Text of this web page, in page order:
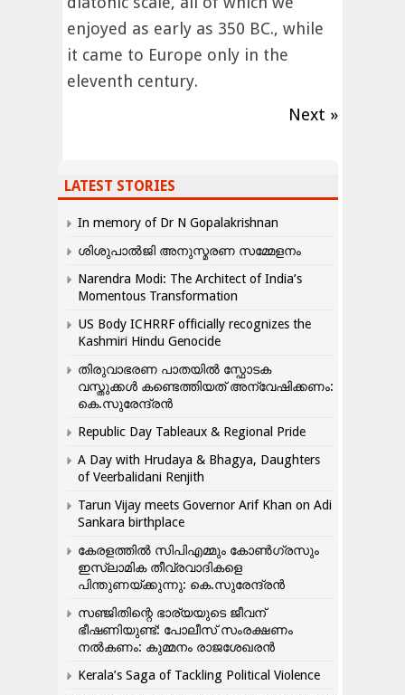
enjoyed as early as 350 BC., while
it came to Europe only in the
eleventh century.
Next »
LATEST STORIES
In memory of Dr N Gopalakrishnan
ശിശുപാൽജി അനുസ്മരണ സമ്മേളനം
Narendra Modi: The Architect of India’s
Momentous Transformation
US Body ICHRRF officially recognizes the
Kashmiri Hindu Genocide
തിരുവാഭരണ പാതയിൽ സ്ഫോടക
വസ്തുക്കൾ കണ്ടെത്തിയത് അന്വേഷിക്കണം:
കെ.സുരേന്ദ്രൻ
Republic Day Tableaux & Regional Pride
A Day with Hrudaya & Bhagya, Daughters
of Veerbalidani Renjith
Tarun Vijay meets Governor Arif Khan on Adi
Sankara birthplace
കേരളത്തിൽ സിപിഎമ്മും കോൺ​ഗ്രസും
ഇസ്ലാമിക തീവ്രവാദികളെ
പിന്തുണയ്ക്കുന്നു: കെ.സുരേന്ദ്രൻ
സഞ്ജിതിന്റെ ഭാര്യയുടെ ജീവന്
ഭീഷണിയുണ്ട്: പോലീസ് സംരക്ഷണം
നൽകണം: കുമ്മനം രാജശേഖരൻ
Kerala’s Saga of Tackling Political Violence